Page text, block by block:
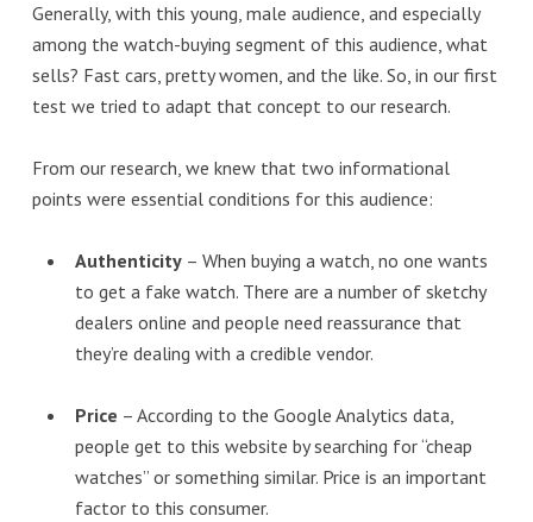
Generally, with this young, male audience, and especially
among the watch-buying segment of this audience, what
sells? Fast cars, pretty women, and the like. So, in our first
test we tried to adapt that concept to our research.
From our research, we knew that two informational
points were essential conditions for this audience:
Authenticity– When buying a watch, no one wants
to get a fake watch. There are a number of sketchy
dealers online and people need reassurance that
they’re dealing with a credible vendor.
Price – According to the Google Analytics data,
people get to this website by searching for “cheap
watches” or something similar. Price is an important
factor to this consumer.